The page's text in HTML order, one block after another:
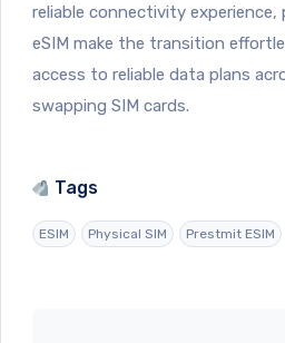
reliable connectivity
eSIM make the transition
access to reliable data plans
swapping SIM cards.
Tags
ESIM Physical SIM Prestmit ESIM